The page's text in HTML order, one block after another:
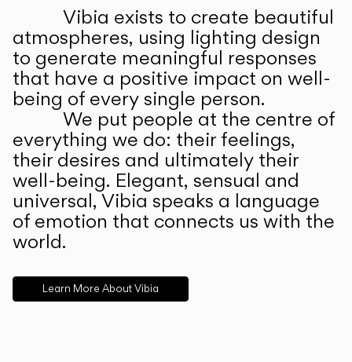
Vibia exists to create beautiful
atmospheres, using lighting design
to generate meaningful responses
that have a positive impact on well-
being of every single person.
We put people at the centre of
everything we do: their feelings,
their desires and ultimately their
well-being. Elegant, sensual and
universal, Vibia speaks a language
of emotion that connects us with the
world.
Learn More About Vibia